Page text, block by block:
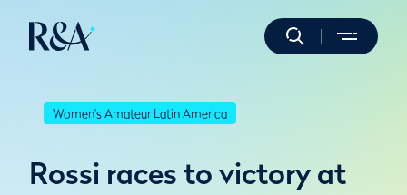
Women's Amateur Latin America
Rossi races to victory at